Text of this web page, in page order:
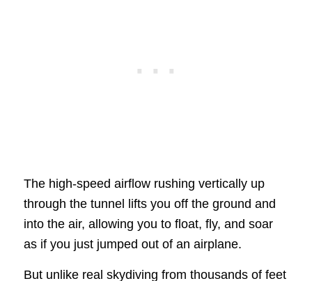
The high-speed airflow rushing vertically up
through the tunnel lifts you off the ground and
into the air, allowing you to float, fly, and soar
as if you just jumped out of an airplane.
But unlike real skydiving from thousands of feet